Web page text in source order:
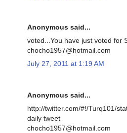
Anonymous said...
voted...You have just voted for
chocho1957@hotmail.com
July 27, 2011 at 1:19 AM
Anonymous said...
http://twitter.com/#!/Turq101/
daily tweet
chocho1957@hotmail.com